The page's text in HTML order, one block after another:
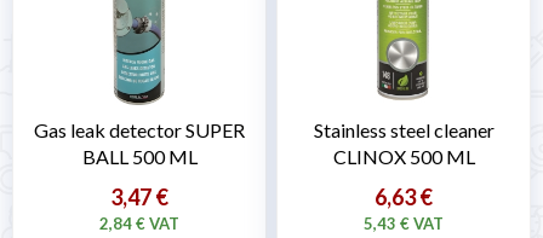
Gas leak detector SUPER
BALL 500 ML
3,47 €
2,84 € VAT
Stainless steel cleaner
CLINOX 500 ML
6,63 €
5,43 € VAT